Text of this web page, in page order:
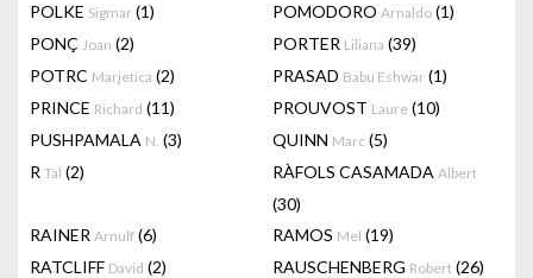
POLKE Sigmar (1) POMODORO Arnaldo (1)
PONÇ Joan (2) PORTER Liliana (39)
POTRC Marjetica (2) PRASAD Babu Eshwar (1)
PRINCE Richard (11) PROUVOST Laure (10)
PUSHPAMALA N. (3) QUINN Marc (5)
R Tal (2) RÀFOLS CASAMADA Albert
(30)
RAINER Arnulf (6) RAMOS Mel (19)
RATCLIFF David (2) RAUSCHENBERG Robert (26)